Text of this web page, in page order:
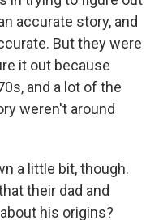
accurate story, and
But they were
it out because
and a lot of the
weren't around
a little bit, though.
their dad and
his origins?